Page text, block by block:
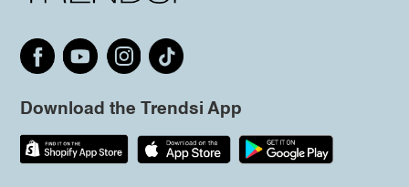
Download the Trendsi App